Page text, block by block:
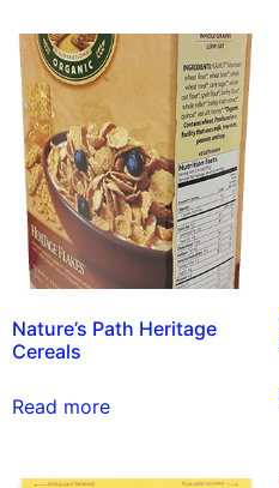
Nature’s Path Heritage
Cereals
Read more